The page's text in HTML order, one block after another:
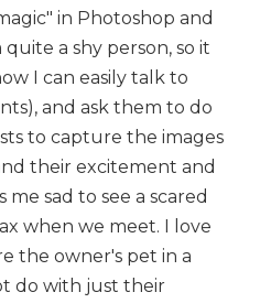
in Photoshop and
a shy person, so it
I can easily talk to
and ask them to do
to capture the images
their excitement and
sad to see a scared
when we meet. I love
the owner's pet in a
do with just their